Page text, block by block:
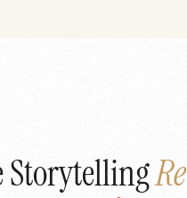
Storytelling